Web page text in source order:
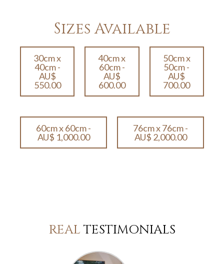
Sizes Available
30cm x
40cm -
AU$
550.00
40cm x
60cm -
AU$
600.00
50cm x
50cm -
AU$
700.00
60cm x 60cm -
AU$ 1,000.00
76cm x 76cm -
AU$ 2,000.00
REAL TESTIMONIALS